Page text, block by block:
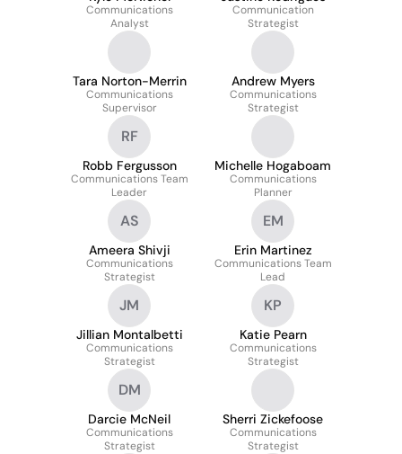
Communications
Analyst
Communication
Strategist
Tara Norton-Merrin
Communications
Supervisor
Andrew Myers
Communications
Strategist
RF
Robb Fergusson
Communications Team
Leader
Michelle Hogaboam
Communications
Planner
AS
Ameera Shivji
Communications
Strategist
EM
Erin Martinez
Communications Team
Lead
JM
Jillian Montalbetti
Communications
Strategist
KP
Katie Pearn
Communications
Strategist
DM
Darcie McNeil
Communications
Strategist
Sherri Zickefoose
Communications
Strategist